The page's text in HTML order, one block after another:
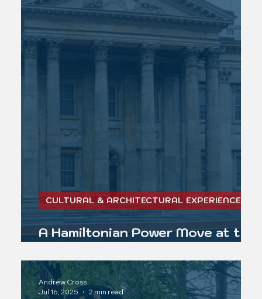
A Hamiltonian Power Move at the
CULTURAL & ARCHITECTURAL EXPERIENCE
Andrew Cross
Jul 16, 2025
2 min read